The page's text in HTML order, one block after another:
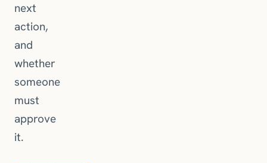
next
action,
and
whether
someone
must
approve
it.